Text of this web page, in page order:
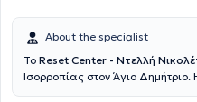
About the specialist
Το Reset Center - Ντελλή
Ισορροπίας στον Άγιο